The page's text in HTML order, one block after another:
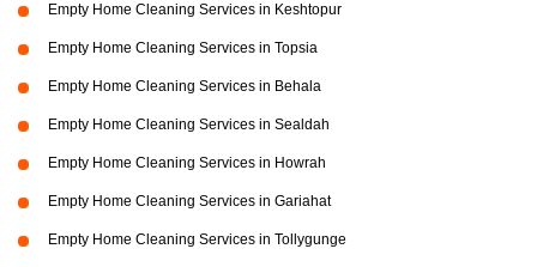
Empty Home Cleaning Services in Keshtopur
Empty Home Cleaning Services in Topsia
Empty Home Cleaning Services in Behala
Empty Home Cleaning Services in Sealdah
Empty Home Cleaning Services in Howrah
Empty Home Cleaning Services in Gariahat
Empty Home Cleaning Services in Tollygunge